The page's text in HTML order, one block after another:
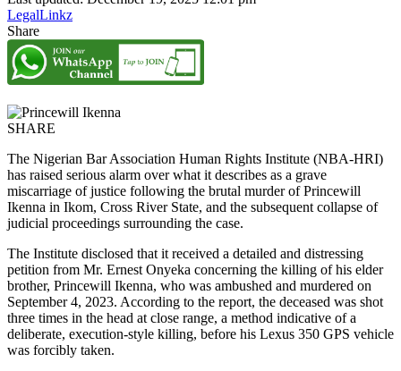
LegalLinkz
Share
SHARE
The Nigerian Bar Association Human Rights Institute (NBA-HRI)
has raised serious alarm over what it describes as a grave
miscarriage of justice following the brutal murder of Princewill
Ikenna in Ikom, Cross River State, and the subsequent collapse of
judicial proceedings surrounding the case.
The Institute disclosed that it received a detailed and distressing
petition from Mr. Ernest Onyeka concerning the killing of his elder
brother, Princewill Ikenna, who was ambushed and murdered on
September 4, 2023. According to the report, the deceased was shot
three times in the head at close range, a method indicative of a
deliberate, execution-style killing, before his Lexus 350 GPS vehicle
was forcibly taken.